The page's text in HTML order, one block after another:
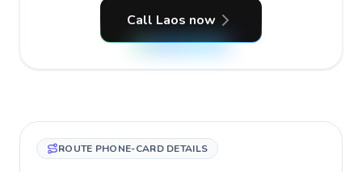
Call Laos now
ROUTE PHONE-CARD DETAILS